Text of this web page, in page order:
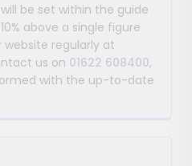
be set within the guide
above a single figure
website regularly at
us on 01622 608400,
with the up-to-date